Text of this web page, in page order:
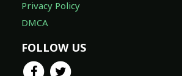
Privacy Policy
DMCA
FOLLOW US